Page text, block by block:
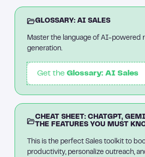
GLOSSARY: AI SALES
Master the language of AI-powered
generation.
Get the Glossary: AI Sales
CHEAT SHEET: CHATGPT,
THE FEATURES YOU MUST
This is the perfect Sales toolkit to
productivity, personalize outreach,